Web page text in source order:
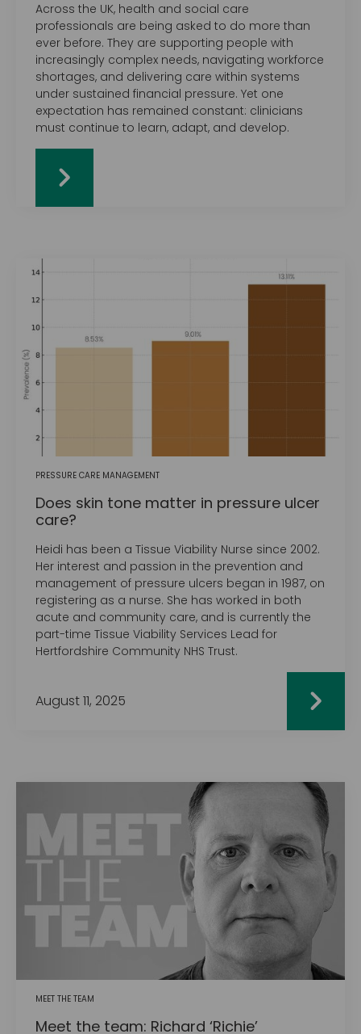
Across the UK, health and social care
professionals are being asked to do more than
ever before. They are supporting people with
increasingly complex needs, navigating workforce
shortages, and delivering care within systems
under sustained financial pressure. Yet one
expectation has remained constant: clinicians
must continue to learn, adapt, and develop.
PRESSURE CARE MANAGEMENT
Does skin tone matter in pressure ulcer
care?
Heidi has been a Tissue Viability Nurse since 2002.
Her interest and passion in the prevention and
management of pressure ulcers began in 1987, on
registering as a nurse. She has worked in both
acute and community care, and is currently the
part-time Tissue Viability Services Lead for
Hertfordshire Community NHS Trust.
August 11, 2025
MEET THE TEAM
Meet the team: Richard ‘Richie’